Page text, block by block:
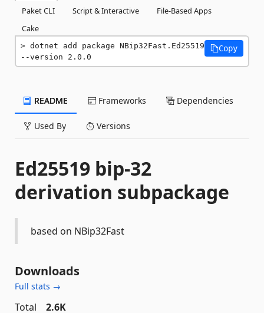
Paket CLI
Script & Interactive
File-Based Apps
Cake
dotnet add package NBip32Fast.Ed25519
--version 2.0.0
Copy
README Frameworks Dependencies
Used By Versions
Ed25519 bip-32
derivation subpackage
based on NBip32Fast
Downloads
Full stats →
Total
2.6K